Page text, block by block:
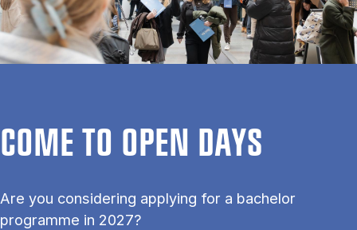
COME TO OPEN DAYS
Are you considering applying for a bachelor
programme in 2027?